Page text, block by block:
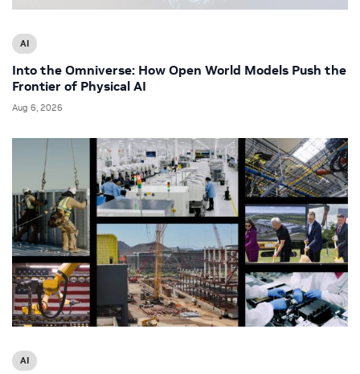
AI
Into the Omniverse: How Open World Models Push the
Frontier of Physical AI
Aug 6, 2026
AI